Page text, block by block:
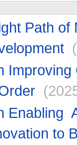
Path
Enabling
to